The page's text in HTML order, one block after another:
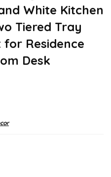
White Kitchen
Tiered Tray
for Residence
Desk